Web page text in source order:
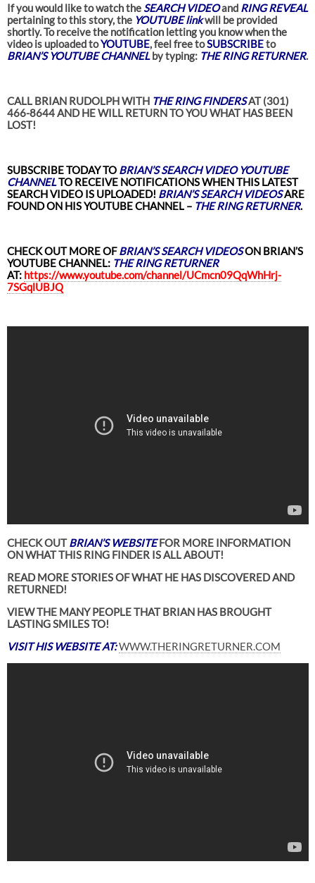
If you would like to watch the SEARCH VIDEOand RING REVEAL
pertaining to this story, the YOUTUBE linkwill be provided
shortly. To receive the notification letting you know when the
video is uploaded toYOUTUBE, feel free toSUBSCRIBEto
BRIAN’S YOUTUBE CHANNEL by typing: THE RING RETURNER.
CALL BRIAN RUDOLPH WITH THE RING FINDERSAT (301)
466-8644 AND HE WILL RETURN TO YOU WHAT HAS BEEN
LOST!
SUBSCRIBE TODAY TOBRIAN’S SEARCH VIDEO YOUTUBE
CHANNEL TO RECEIVE NOTIFICATIONS WHEN THIS LATEST
SEARCH VIDEO IS UPLOADED! BRIAN’S SEARCH VIDEOSARE
FOUND ON HIS YOUTUBE CHANNEL – THE RING RETURNER.
CHECK OUT MORE OF BRIAN’SSEARCH VIDEOSON BRIAN’S
YOUTUBE CHANNEL: THE RING RETURNER
AT: https://www.youtube.com/channel/UCmcn09QqWhHrj-
7SGqlUBJQ
CHECK OUTBRIAN’S WEBSITEFOR MORE INFORMATION
ON WHAT THIS RING FINDER IS ALL ABOUT!
READ MORE STORIES OF WHAT HE HAS DISCOVERED AND
RETURNED!
VIEW THE MANY PEOPLE THAT BRIAN HAS BROUGHT
LASTING SMILES TO!
VISIT HIS WEBSITE AT:WWW.THERINGRETURNER.COM